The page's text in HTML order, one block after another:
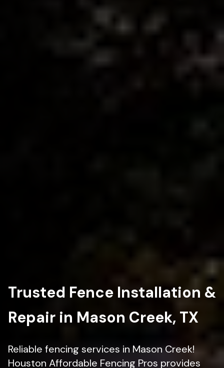
Trusted Fence Installation &
Repair in Mason Creek, TX
Reliable fencing services in Mason Creek!
Houston Affordable Fencing Pros provides